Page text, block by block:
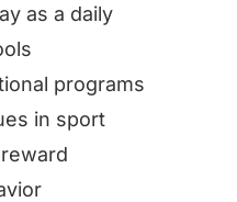
as a daily
programs
in sport